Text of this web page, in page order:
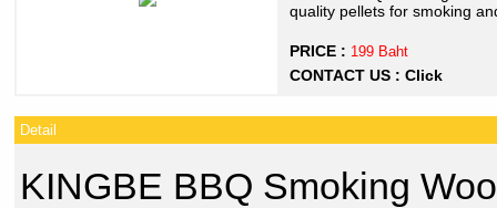
quality pellets for smoking
PRICE : 199 Baht
CONTACT US : Click
Detail
KINGBE BBQ Smoking